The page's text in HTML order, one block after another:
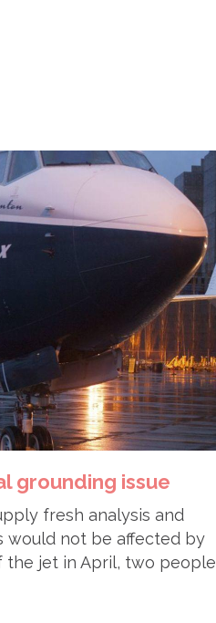
grounding issue
fresh analysis and
would not be affected by
the jet in April, two people